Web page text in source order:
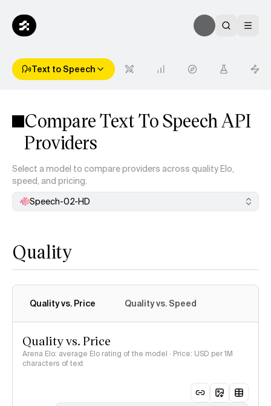
Text to Speech
Compare Text To Speech API
Providers
Select a model to compare providers across quality Elo,
speed, and pricing.
Speech-02-HD
Quality
Quality vs. Price Quality vs. Speed
Quality vs. Price
Arena Elo: average Elo rating of the model · Price: USD per 1M
characters of text